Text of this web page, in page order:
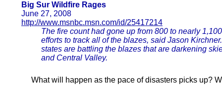
Big Sur Wildfire Rages
June 27, 2008
http://www.msnbc.msn.com/id/25417214
The fire count had gone up from 800 to nearly
efforts to track all of the blazes, said Jason
states are battling the blazes that are darkening
and Central Valley.
What will happen as the pace of disasters picks up?